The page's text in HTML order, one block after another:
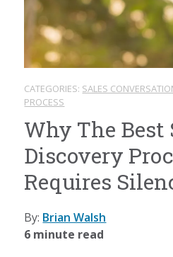
CATEGORIES: SALES
PROCESS
Why The Best
Discovery
Requires
By: Brian Walsh
6 minute read